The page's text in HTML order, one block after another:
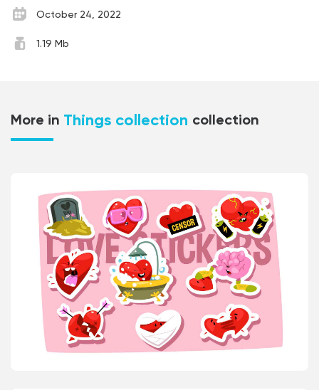
October 24, 2022
1.19 Mb
More in Things collection collection